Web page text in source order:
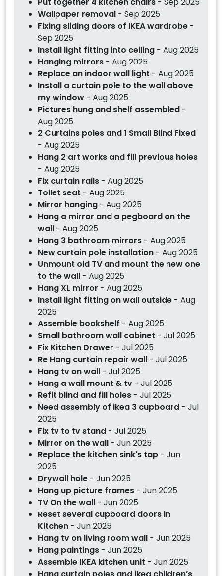
Put together 4 kitchen chairs - Sep 2025
Wallpaper removal - Sep 2025
Fixing sliding doors of IKEA wardrobe -
Sep 2025
Install light fitting into ceiling - Aug 2025
Hanging mirrors - Aug 2025
Replace an indoor wall light - Aug 2025
Install a curtain pole to the wall above
my window - Aug 2025
Pictures hung and shelf assembled -
Aug 2025
2 Curtains poles and 1 Small Blind Fixed
- Aug 2025
Hang 2 art works and fill previous holes
- Aug 2025
Fix curtain rails - Aug 2025
Toilet seat - Aug 2025
Mirror hanging - Aug 2025
Hang a mirror and a pegboard on the
wall - Aug 2025
Hang 3 bathroom mirrors - Aug 2025
New curtain pole installation - Aug 2025
Unmount old TV and mount the new one
to the wall - Aug 2025
Hang XL mirror - Aug 2025
Install light fitting on wall outside - Aug
2025
Assemble bookshelf - Aug 2025
Small bathroom wall cabinet - Jul 2025
Fix Kitchen Drawer - Jul 2025
Re Hang curtain repair wall - Jul 2025
Hang tv on wall - Jul 2025
Hang a wall mount & tv - Jul 2025
Refit blind and fill holes - Jul 2025
Need assembly of ikea 3 cupboard - Jul
2025
Fix tv to tv stand - Jul 2025
Mirror on the wall - Jun 2025
Replace the kitchen sink's tap - Jun
2025
Drywall hole - Jun 2025
Hang up picture frames - Jun 2025
TV On the wall - Jun 2025
Reset several cupboard doors in
Kitchen - Jun 2025
Hang tv on living room wall - Jun 2025
Hang paintings - Jun 2025
Assemble IKEA kitchen unit - Jun 2025